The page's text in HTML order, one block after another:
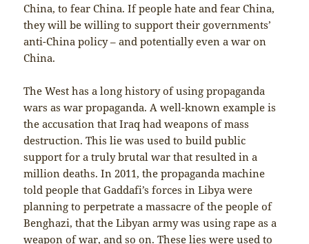
China, to fear China. If people hate and fear China,
they will be willing to support their governments’
anti-China policy – and potentially even a war on
China.
The West has a long history of using propaganda
wars as war propaganda. A well-known example is
the accusation that Iraq had weapons of mass
destruction. This lie was used to build public
support for a truly brutal war that resulted in a
million deaths. In 2011, the propaganda machine
told people that Gaddafi’s forces in Libya were
planning to perpetrate a massacre of the people of
Benghazi, that the Libyan army was using rape as a
weapon of war, and so on. These lies were used to